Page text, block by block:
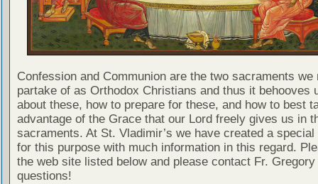
Confession and Communion are the two sacraments we
partake of as Orthodox Christians and thus it behooves
about these, how to prepare for these, and how to best
advantage of the Grace that our Lord freely gives us in
sacraments. At St. Vladimir’s we have created a special
for this purpose with much information in this regard.
the web site listed below and please contact Fr. Gregory
questions!